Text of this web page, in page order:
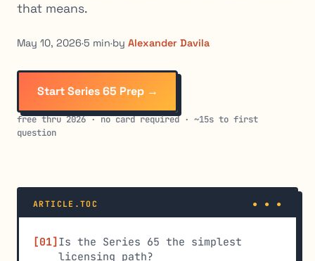
that means.
May 10, 2026·5 min·by Alexander Davila
Start Series 65 Prep →
free thru 2026 · no card required · ~15s to first
question
ARTICLE.TOC
Is the Series 65 the simplest
licensing path?